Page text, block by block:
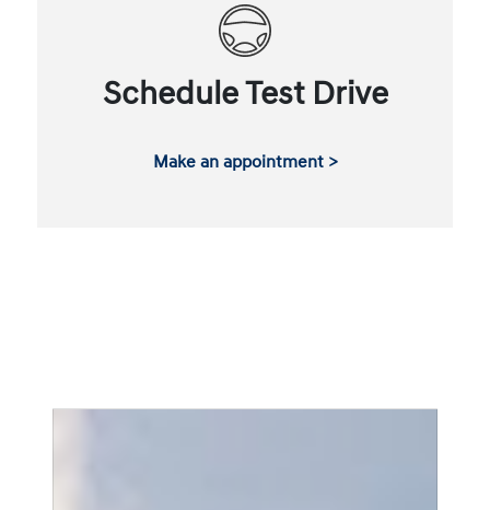
Schedule Test Drive
Make an appointment >